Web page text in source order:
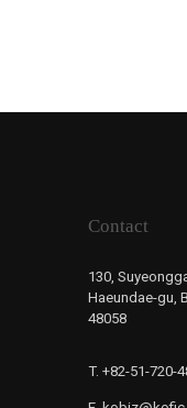
Contact
130,
Haeundae-gu,
48058
T. +82-51-720-